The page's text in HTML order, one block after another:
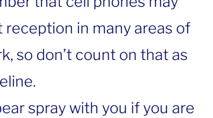
reception in many areas of
so don’t count on that as
spray with you if you are